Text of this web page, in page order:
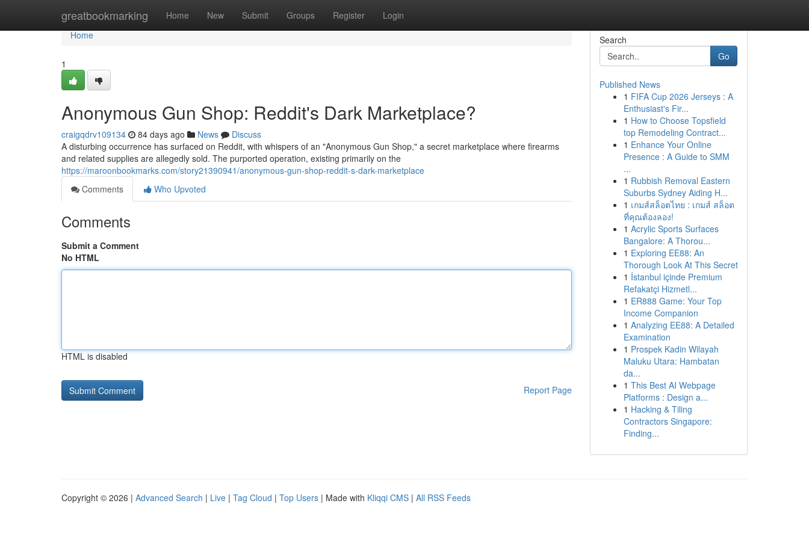
greatbookmarking Home New Submit Groups Register Login
Home
Home
1
Anonymous Gun Shop: Reddit's Dark Marketplace?
craigqdrv109134 84 days ago News
Discuss
A disturbing occurrence has surfaced on Reddit, with whispers of an "Anonymous Gun Shop," a secret marketplace where firearms
and related supplies are allegedly sold. The purported operation, existing primarily on the
https://maroonbookmarks.com/story21390941/anonymous-gun-shop-reddit-s-dark-marketplace
Comments
Who Upvoted
Comments
Submit a Comment
No HTML
HTML is disabled
Report Page
Search
Go
Published News
1 FIFA Cup 2026 Jerseys : A
Enthusiast's Fir...
1 How to Choose Topsfield
top Remodeling Contract...
1 Enhance Your Online
Presence : A Guide to SMM
...
1 Rubbish Removal Eastern
Suburbs Sydney Aiding H...
1 เกมส์สล็อตไทย : เกมส์ สล็อต
ที่คุณต้องลอง!
1 Acrylic Sports Surfaces
Bangalore: A Thorou...
1 Exploring EE88: An
Thorough Look At This Secret
1 İstanbul içinde Premium
Refakatçi Hizmetl...
1 ER888 Game: Your Top
Income Companion
1 Analyzing EE88: A Detailed
Examination
1 Prospek Kadin Wilayah
Maluku Utara: Hambatan
da...
1 This Best AI Webpage
Platforms : Design a...
1 Hacking & Tiling
Contractors Singapore:
Finding...
Copyright © 2026 | Advanced Search | Live | Tag Cloud | Top Users | Made with Kliqqi CMS | All RSS Feeds